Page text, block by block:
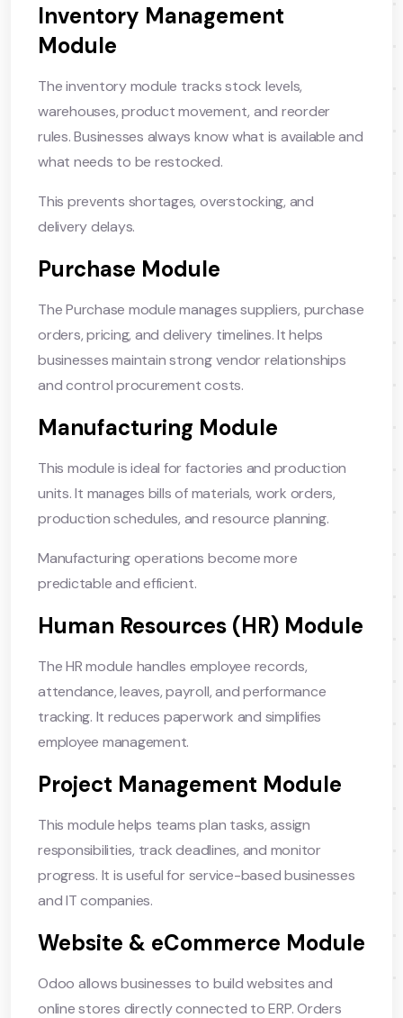
Inventory Management
Module
The inventory module tracks stock levels,
warehouses, product movement, and reorder
rules. Businesses always know what is available and
what needs to be restocked.
This prevents shortages, overstocking, and
delivery delays.
Purchase Module
The Purchase module manages suppliers, purchase
orders, pricing, and delivery timelines. It helps
businesses maintain strong vendor relationships
and control procurement costs.
Manufacturing Module
This module is ideal for factories and production
units. It manages bills of materials, work orders,
production schedules, and resource planning.
Manufacturing operations become more
predictable and efficient.
Human Resources (HR) Module
The HR module handles employee records,
attendance, leaves, payroll, and performance
tracking. It reduces paperwork and simplifies
employee management.
Project Management Module
This module helps teams plan tasks, assign
responsibilities, track deadlines, and monitor
progress. It is useful for service-based businesses
and IT companies.
Website & eCommerce Module
Odoo allows businesses to build websites and
online stores directly connected to ERP. Orders